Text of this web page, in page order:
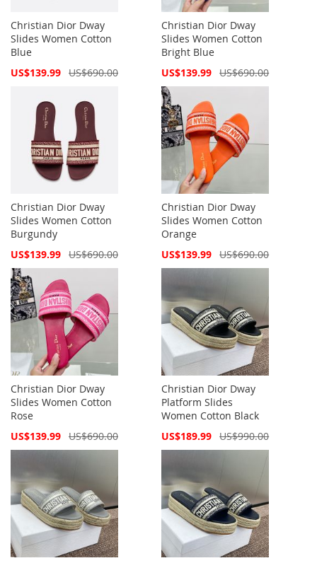
Christian Dior Dway
Slides Women Cotton
Blue
Special
US$139.99 US$690.00
Christian Dior Dway
Slides Women Cotton
Bright Blue
Special
US$139.99 US$690.00
Christian Dior Dway
Slides Women Cotton
Burgundy
Special
US$139.99 US$690.00
Christian Dior Dway
Slides Women Cotton
Orange
Special
US$139.99 US$690.00
Christian Dior Dway
Slides Women Cotton
Rose
Special
US$139.99 US$690.00
Christian Dior Dway
Platform Slides
Women Cotton Black
Special
US$189.99 US$990.00